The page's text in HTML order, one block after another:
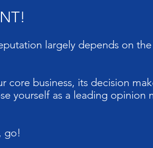
largely depends on
business, its decision
yourself as a leading opinion
go!